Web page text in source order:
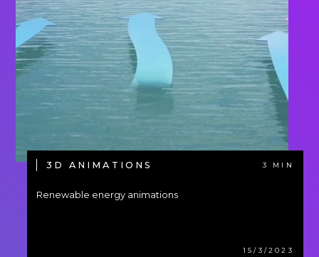
3D ANIMATIONS 3 MIN
Renewable energy animations
15/3/2023